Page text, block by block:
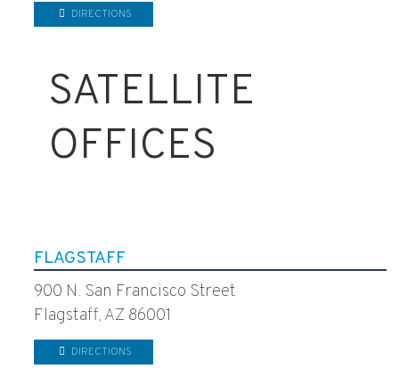
DIRECTIONS
SATELLITE
OFFICES
FLAGSTAFF
900 N. San Francisco Street
Flagstaff, AZ 86001
DIRECTIONS